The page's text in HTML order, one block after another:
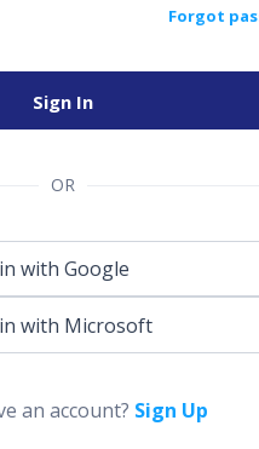
Forgot
Sign In
OR
with Google
with Microsoft
an account? Sign Up